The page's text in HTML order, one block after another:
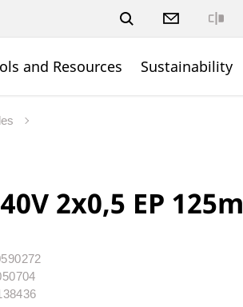
and Resources Sustainability
2x0,5 EP 125m